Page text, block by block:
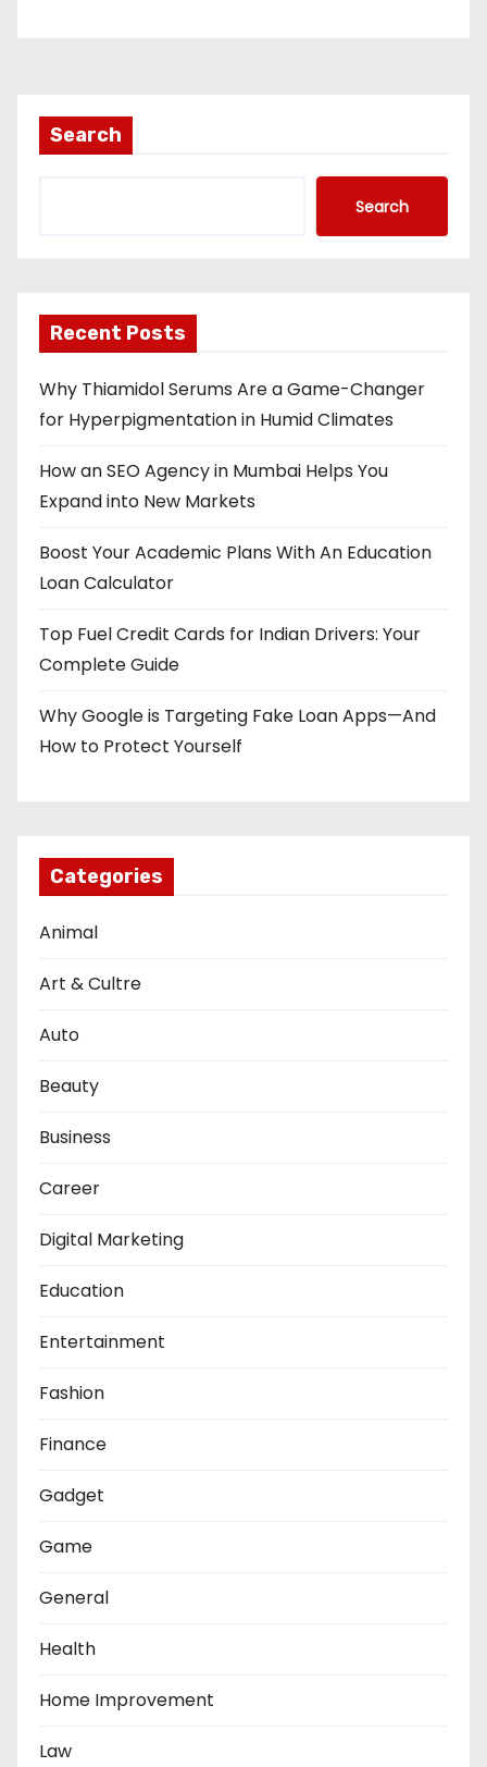
Search
Search
Recent Posts
Why Thiamidol Serums Are a Game-Changer
for Hyperpigmentation in Humid Climates
How an SEO Agency in Mumbai Helps You
Expand into New Markets
Boost Your Academic Plans With An Education
Loan Calculator
Top Fuel Credit Cards for Indian Drivers: Your
Complete Guide
Why Google is Targeting Fake Loan Apps—And
How to Protect Yourself
Categories
Animal
Art & Cultre
Auto
Beauty
Business
Career
Digital Marketing
Education
Entertainment
Fashion
Finance
Gadget
Game
General
Health
Home Improvement
Law